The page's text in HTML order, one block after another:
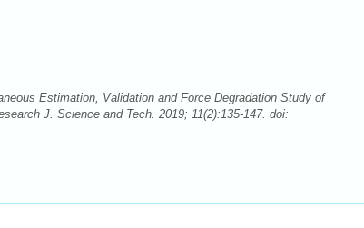
Estimation, Validation and Force Degradation Study of
J. Science and Tech. 2019; 11(2):135-147. doi: